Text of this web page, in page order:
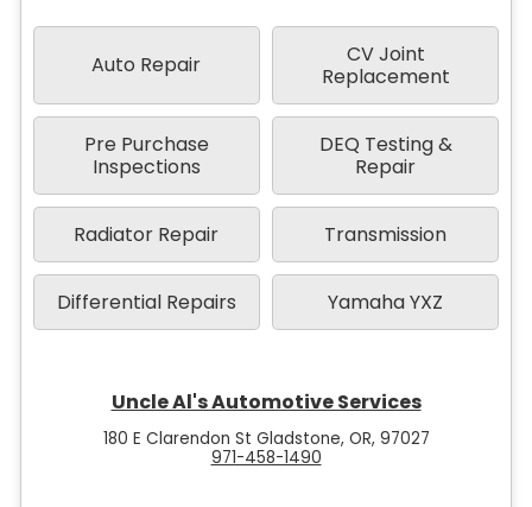
Auto Repair
CV Joint
Replacement
Pre Purchase
Inspections
DEQ Testing &
Repair
Radiator Repair Transmission
Differential Repairs Yamaha YXZ
Uncle Al's Automotive Services
180 E Clarendon St Gladstone, OR, 97027
971-458-1490